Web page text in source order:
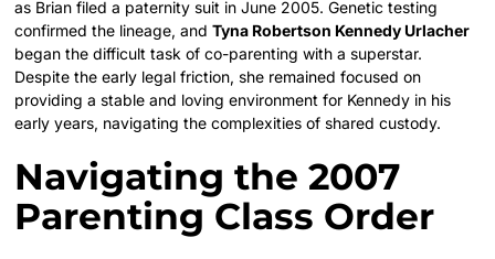
as Brian filed a paternity suit in June 2005. Genetic testing
confirmed the lineage, andTyna Robertson Kennedy Urlacher
began the difficult task of co-parenting with a superstar.
Despite the early legal friction, she remained focused on
providing a stable and loving environment for Kennedy in his
early years, navigating the complexities of shared custody.
Navigating the 2007
Parenting Class Order